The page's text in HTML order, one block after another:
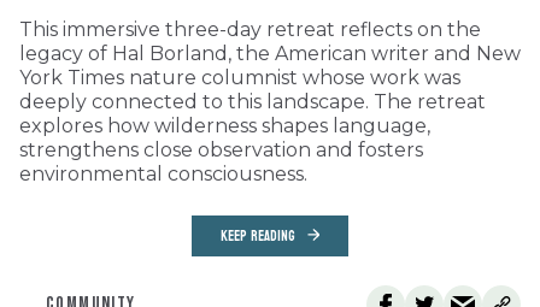
This immersive three-day retreat reflects on the
legacy of Hal Borland, the American writer and New
York Times nature columnist whose work was
deeply connected to this landscape. The retreat
explores how wilderness shapes language,
strengthens close observation and fosters
environmental consciousness.
KEEP READING